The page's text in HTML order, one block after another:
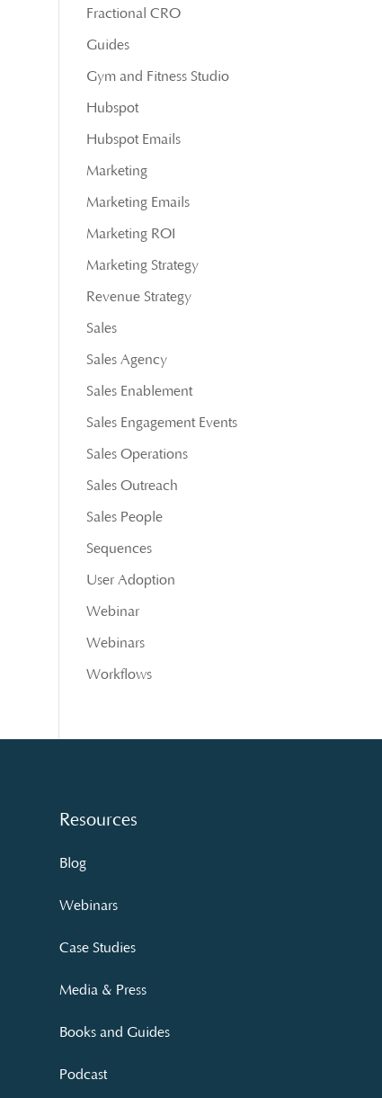
Fractional CRO
Guides
Gym and Fitness Studio
Hubspot
Hubspot Emails
Marketing
Marketing Emails
Marketing ROI
Marketing Strategy
Revenue Strategy
Sales
Sales Agency
Sales Enablement
Sales Engagement Events
Sales Operations
Sales Outreach
Sales People
Sequences
User Adoption
Webinar
Webinars
Workflows
Resources
Blog
Webinars
Case Studies
Media & Press
Books and Guides
Podcast